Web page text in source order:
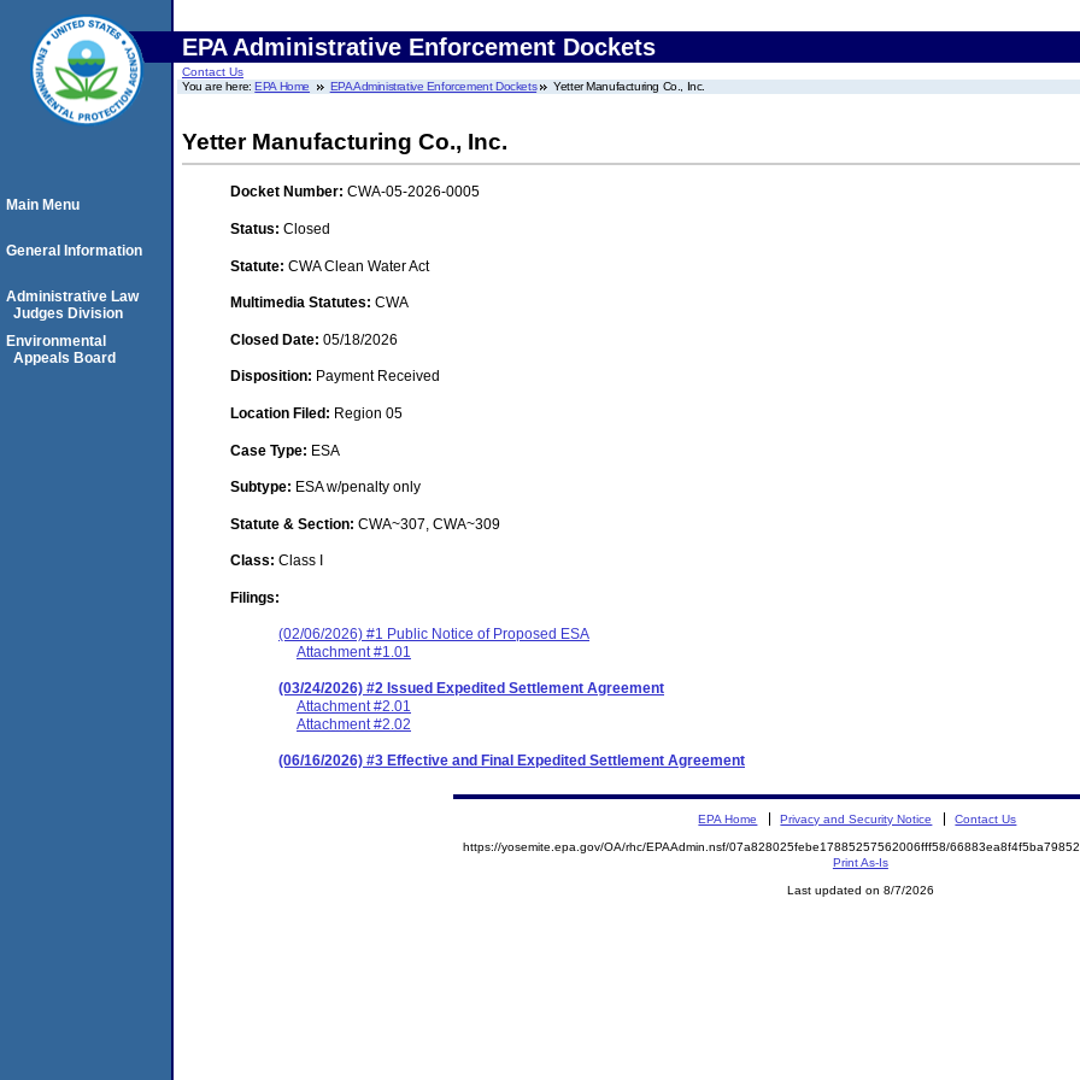
EPA Administrative Enforcement Dockets
Contact Us
You are here:EPA Home EPA Administrative Enforcement Dockets Yetter Manufacturing Co., Inc.
Yetter Manufacturing Co., Inc.
Docket Number: CWA-05-2026-0005
Status: Closed
Statute: CWA Clean Water Act
Multimedia Statutes: CWA
Closed Date: 05/18/2026
Disposition: Payment Received
Location Filed: Region 05
Case Type: ESA
Subtype: ESA w/penalty only
Statute & Section: CWA~307, CWA~309
Class: Class I
Filings:
(02/06/2026) #1 Public Notice of Proposed ESA
Attachment #1.01
(03/24/2026) #2 Issued Expedited Settlement Agreement
Attachment #2.01
Attachment #2.02
(06/16/2026) #3 Effective and Final Expedited Settlement Agreement
Main Menu
General Information
Administrative Law
Judges Division
Environmental
Appeals Board
EPA Home Privacy and Security Notice Contact Us
https://yosemite.epa.gov/OA/rhc/EPAAdmin.nsf/07a828025febe17885257562006fff58/
Print As-Is
Last updated on 8/7/2026